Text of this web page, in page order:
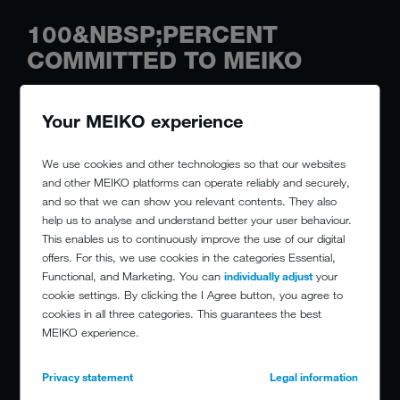
Your MEIKO experience
We use cookies and other technologies so that our websites
and other MEIKO platforms can operate reliably and securely,
and so that we can show you relevant contents. They also
help us to analyse and understand better your user behaviour.
This enables us to continuously improve the use of our digital
offers. For this, we use cookies in the categories Essential,
Functional, and Marketing. You canindividually adjust your
cookie settings. By clicking the I Agree button, you agree to
cookies in all three categories. This guarantees the best
MEIKO experience.
Privacy statement Legal information
100&NBSP;PERCENT
COMMITTED TO MEIKO